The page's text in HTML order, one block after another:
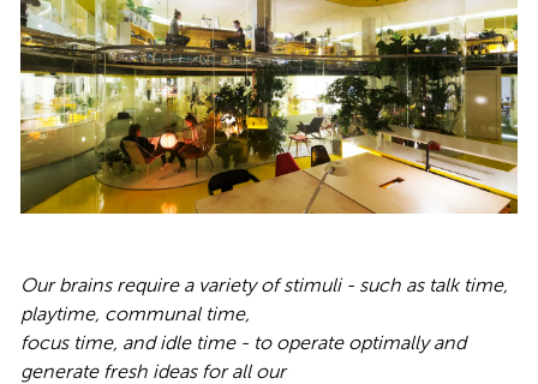
Our brains require a variety of stimuli - such as talk time,
playtime, communal time,
focus time, and idle time - to operate optimally and
generate fresh ideas for all our